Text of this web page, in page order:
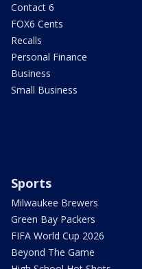
Contact 6
FOX6 Cents
Recalls
Personal Finance
Business
Small Business
Sports
Milwaukee Brewers
Green Bay Packers
FIFA World Cup 2026
Beyond The Game